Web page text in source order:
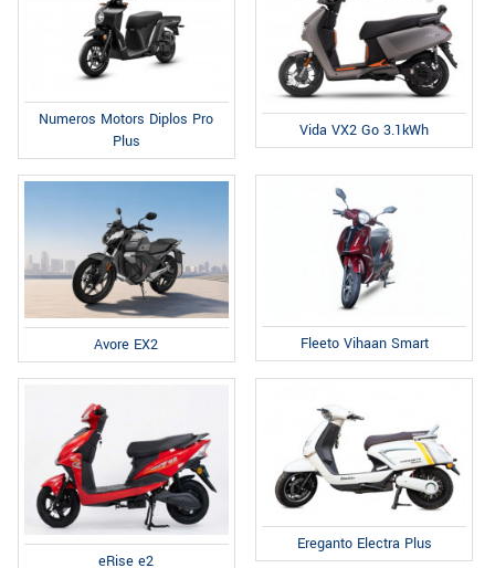
Numeros Motors Diplos Pro
Plus
Vida VX2 Go 3.1kWh
Avore EX2 Fleeto Vihaan Smart
eRise e2
Ereganto Electra Plus